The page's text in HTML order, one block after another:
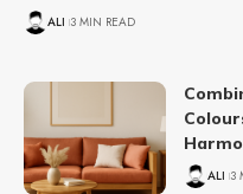
ALI 3 MIN READ
ALI 3